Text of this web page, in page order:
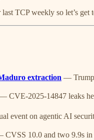
TCP weekly so let’s get
extraction — Trump
CVE-2025-14847 leaks
event on agentic AI
CVSS 10.0 and two 9.9s in